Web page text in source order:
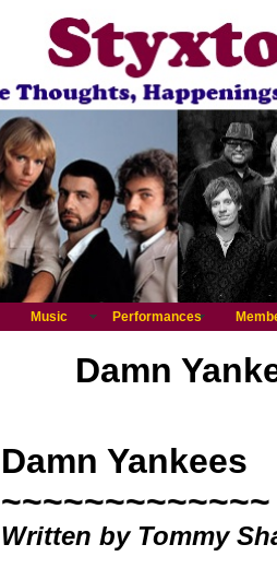
Music Performances
Damn
Damn Yankees
~~~~~~~~~~~~~
Written by Tommy